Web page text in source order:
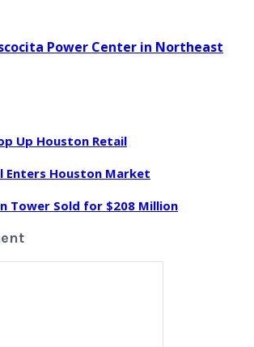
Power Center in Northeast
Up Houston Retail
Houston Market
Tower Sold for $208 Million